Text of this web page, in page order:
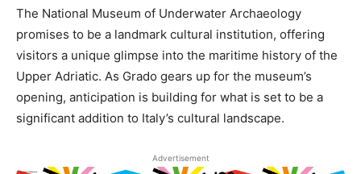
The National Museum of Underwater Archaeology
promises to be a landmark cultural institution, offering
visitors a unique glimpse into the maritime history of the
Upper Adriatic. As Grado gears up for the museum’s
opening, anticipation is building for what is set to be a
significant addition to Italy’s cultural landscape.
Advertisement